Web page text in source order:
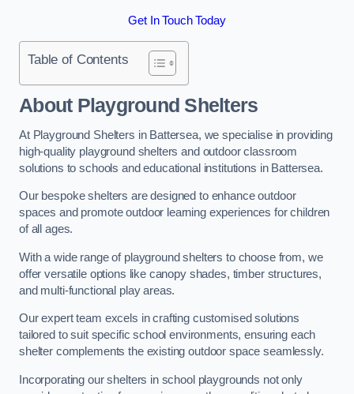
Get In Touch Today
Table of Contents
About Playground Shelters
At Playground Shelters in Battersea, we specialise in providing
high-quality playground shelters and outdoor classroom
solutions to schools and educational institutions in Battersea.
Our bespoke shelters are designed to enhance outdoor
spaces and promote outdoor learning experiences for children
of all ages.
With a wide range of playground shelters to choose from, we
offer versatile options like canopy shades, timber structures,
and multi-functional play areas.
Our expert team excels in crafting customised solutions
tailored to suit specific school environments, ensuring each
shelter complements the existing outdoor space seamlessly.
Incorporating our shelters in school playgrounds not only